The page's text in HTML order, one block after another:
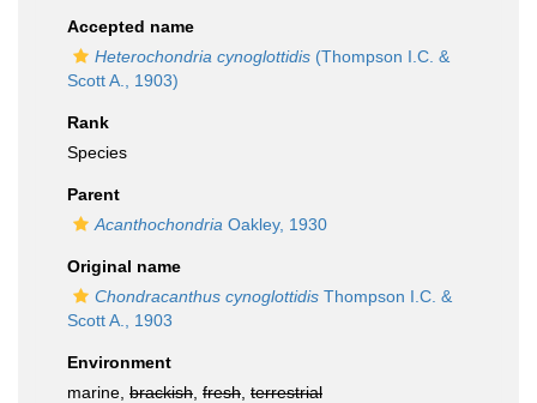
Accepted name
Heterochondria cynoglottidis (Thompson I.C. &
Scott A., 1903)
Rank
Species
Parent
Acanthochondria Oakley, 1930
Original name
Chondracanthus cynoglottidis Thompson I.C. &
Scott A., 1903
Environment
marine, brackish fresh terrestrial